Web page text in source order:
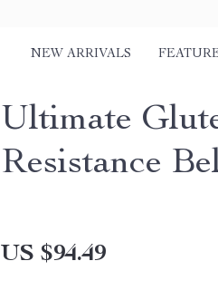
NEW ARRIVALS
Ultimate
Resistance
US $94.49